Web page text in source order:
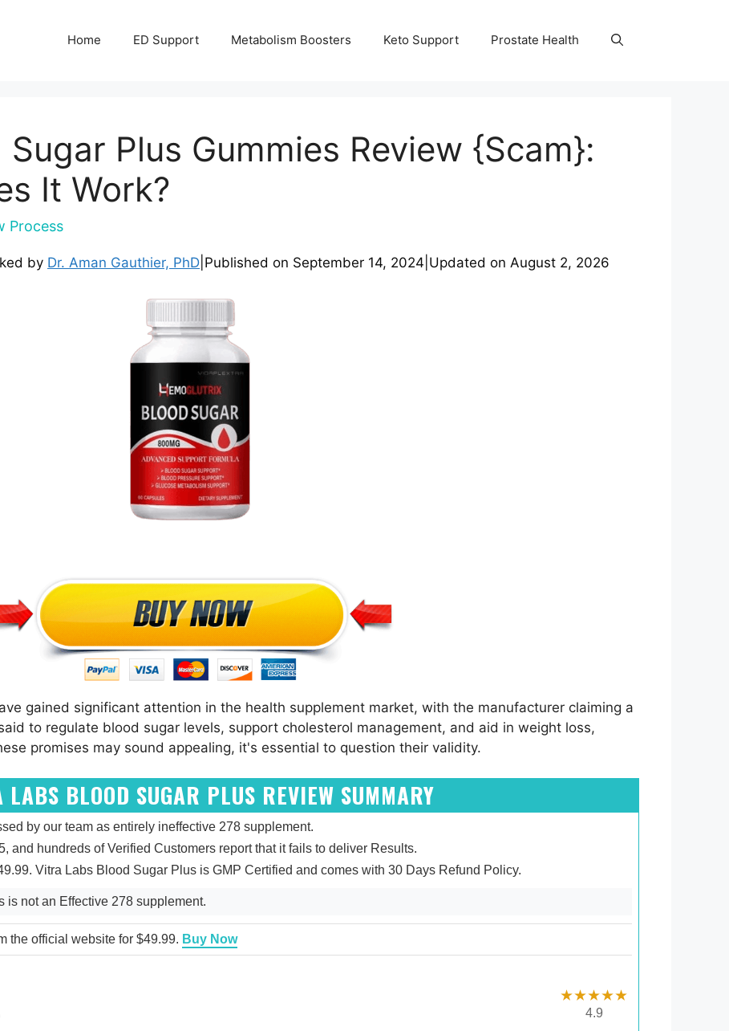
Home ED Support Metabolism Boosters Keto Support Prostate Health
Plus Gummies Review {Scam}:
It Work?
Process
by Dr. Aman Gauthier, PhD Published on September 14, 2024 Updated on August 2, 2026
gained significant attention in the health supplement market, with the manufacturer claiming a
to regulate blood sugar levels, support cholesterol management, and aid in weight loss,
promises may sound appealing, it's essential to question their validity.
BLOOD SUGAR PLUS REVIEW SUMMARY
by our team as entirely ineffective 278 supplement.
and hundreds of Verified Customers report that it fails to deliver Results.
Vitra Labs Blood Sugar Plus is GMP Certified and comes with 30 Days Refund Policy.
is not an Effective 278 supplement.
the official website for $49.99. Buy Now
★★★★★
4.9